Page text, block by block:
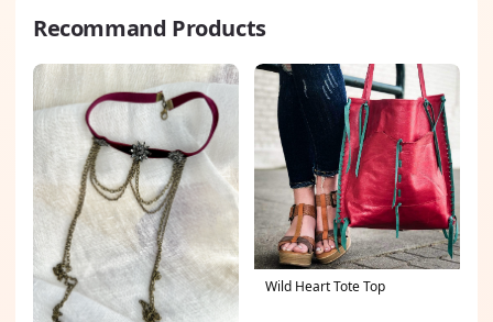
Recommand Products
Wild Heart Tote Top